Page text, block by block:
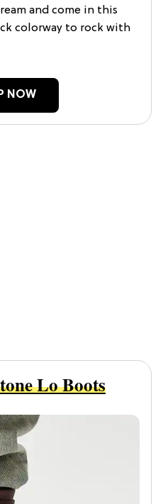
and come in this
colorway to rock with
NOW
Lo Boots